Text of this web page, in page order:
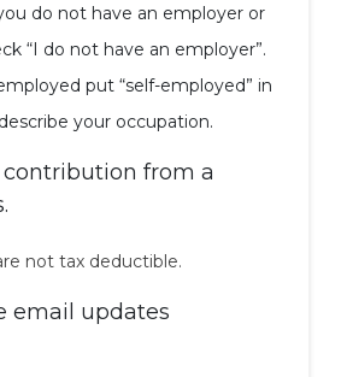
do not have an employer or
“I do not have an employer”.
put “self-employed” in
your occupation.
contribution from a
not tax deductible.
email updates